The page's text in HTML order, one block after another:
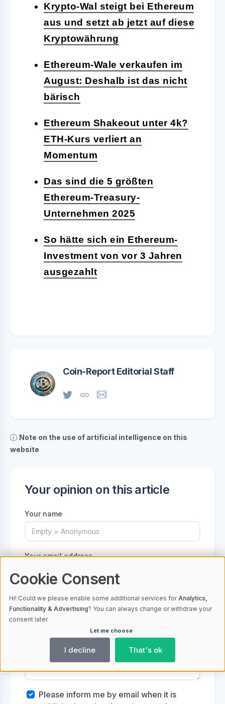
Krypto-Wal steigt bei Ethereum
aus und setzt ab jetzt auf diese
Kryptowährung
Ethereum-Wale verkaufen im
August: Deshalb ist das nicht
bärisch
Ethereum Shakeout unter 4k?
ETH-Kurs verliert an
Momentum
Das sind die 5 größten
Ethereum-Treasury-
Unternehmen 2025
So hätte sich ein Ethereum-
Investment von vor 3 Jahren
ausgezahlt
Coin-Report Editorial Staff
Note on the use of artificial intelligence on this
website
Your opinion on this article
Your name
Your email address
Your comment
Please inform me by email when it is
Cookie Consent
Hi! Could we please enable some additional services forAnalytics,
Functionality & Advertising? You can always change or withdraw your
consent later.
Let me choose
I decline That's ok